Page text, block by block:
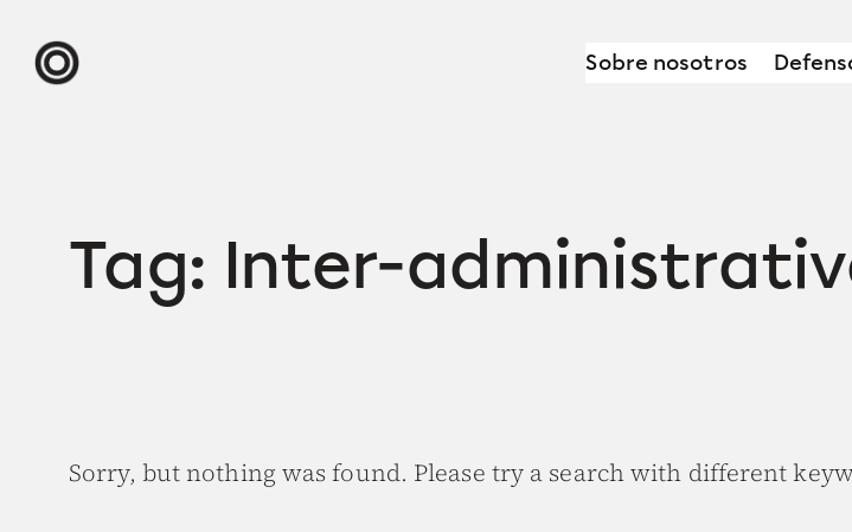
Sobre nosotros
Tag: Inter-
Sorry, but nothing was found. Please try a search with different